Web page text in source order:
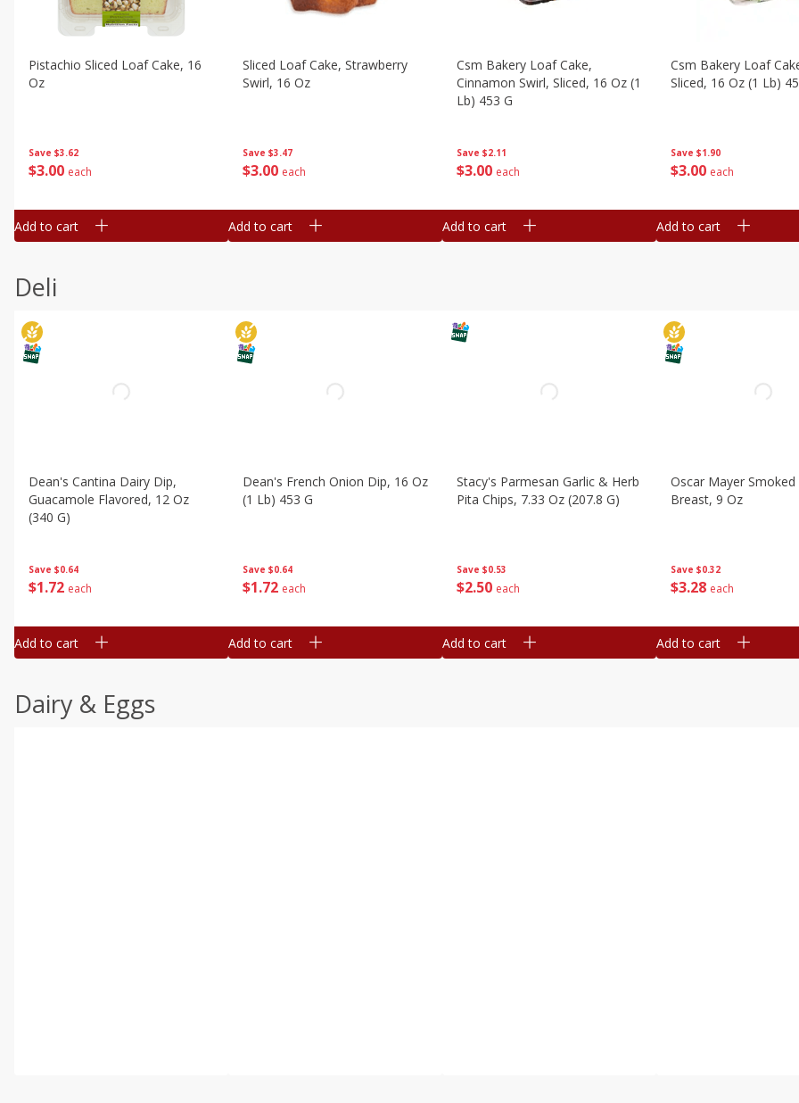
Save $3.62
$3 00 each
Pistachio Sliced Loaf Cake, 16
Oz
Add to cart
Save $3.47
$3 00 each
Sliced Loaf Cake, Strawberry
Swirl, 16 Oz
Add to cart
Save $2.11
$3 00 each
Csm Bakery Loaf Cake,
Cinnamon Swirl, Sliced, 16 Oz (1
Lb) 453 G
Add to cart
Save $1.90
$3 00 each
Csm Bakery Loaf
Sliced, 16 Oz (1 Lb)
Add to cart
Deli
Save $0.64
$1 72 each
Dean's Cantina Dairy Dip,
Guacamole Flavored, 12 Oz
(340 G)
Add to cart
Save $0.64
$1 72 each
Dean's French Onion Dip, 16 Oz
(1 Lb) 453 G
Add to cart
Save $0.53
$2 50 each
Stacy's Parmesan Garlic & Herb
Pita Chips, 7.33 Oz (207.8 G)
Add to cart
Save $0.32
$3 28 each
Oscar Mayer Smoked
Breast, 9 Oz
Add to cart
Dairy & Eggs